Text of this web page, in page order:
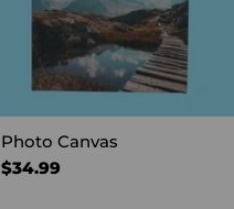
Photo Canvas
$34.99